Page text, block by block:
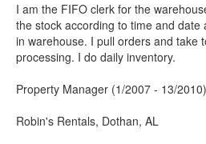
I am the FIFO clerk for the
the stock according to time and date
in warehouse. I pull orders and take
processing. I do daily inventory.
Property Manager (1/2007 - 13/2010)
Robin's Rentals, Dothan, AL